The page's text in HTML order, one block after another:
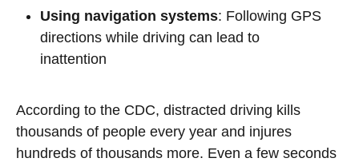
Using navigation systems: Following GPS
directions while driving can lead to
inattention
According to the CDC, distracted driving kills
thousands of people every year and injures
hundreds of thousands more. Even a few seconds